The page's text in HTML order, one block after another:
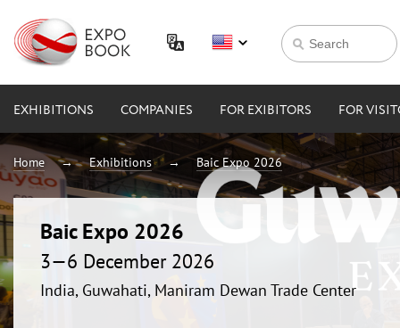
EXHIBITIONS COMPANIES FOR EXIBITORS FOR
Home Exhibitions Baic Expo 2026
Baic Expo 2026
3—6 December 2026
India, Guwahati, Maniram Dewan Trade Center